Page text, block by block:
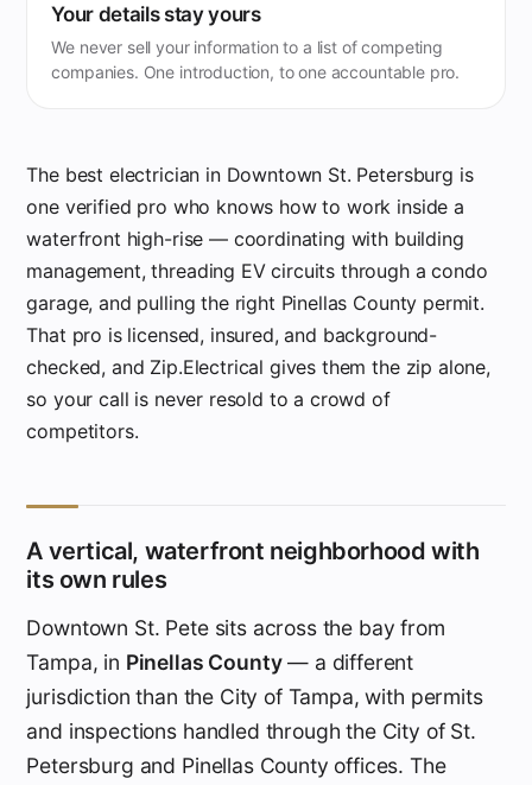
Your details stay yours
We never sell your information to a list of competing
companies. One introduction, to one accountable pro.
The best electrician in Downtown St. Petersburg is
one verified pro who knows how to work inside a
waterfront high-rise — coordinating with building
management, threading EV circuits through a condo
garage, and pulling the right Pinellas County permit.
That pro is licensed, insured, and background-
checked, and Zip.Electrical gives them the zip alone,
so your call is never resold to a crowd of
competitors.
A vertical, waterfront neighborhood with
its own rules
Downtown St. Pete sits across the bay from
Tampa, in Pinellas County— a different
jurisdiction than the City of Tampa, with permits
and inspections handled through the City of St.
Petersburg and Pinellas County offices. The